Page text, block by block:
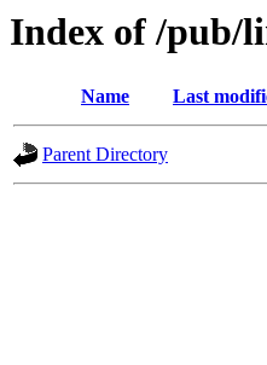
Index of /pub/
Name Last
Parent Directory